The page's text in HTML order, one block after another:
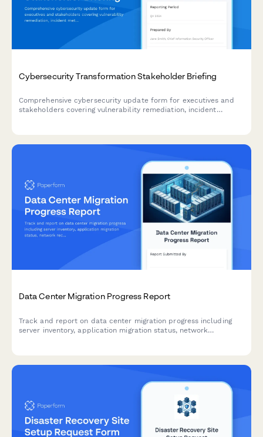
Cybersecurity Transformation Stakeholder Briefing
Comprehensive cybersecurity update form for executives and
stakeholders covering vulnerability remediation, incident
Data Center Migration Progress Report
Track and report on data center migration progress including
server inventory, application migration status, network